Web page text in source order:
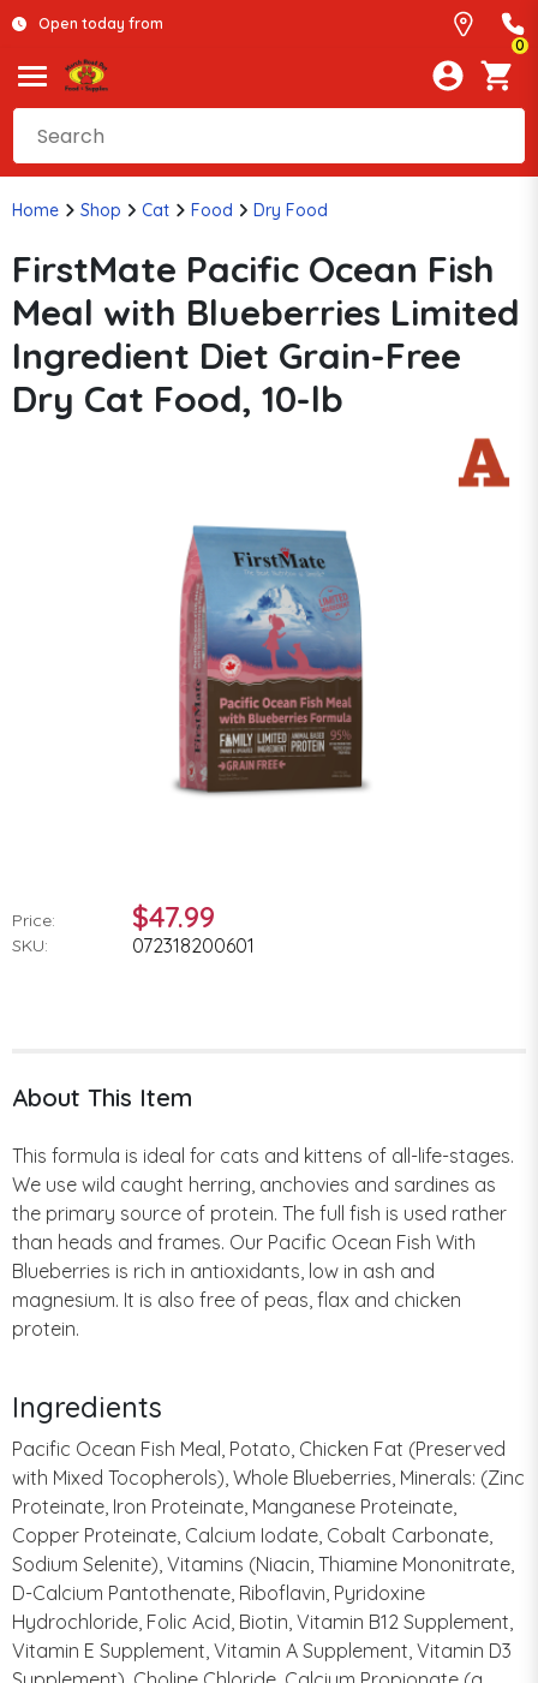
Open today from
0
Home Shop Cat Food Dry Food
FirstMate Pacific Ocean Fish
Meal with Blueberries Limited
Ingredient Diet Grain-Free
Dry Cat Food, 10-lb
Price: $47.99
SKU: 072318200601
About This Item
This formula is ideal for cats and kittens of all-life-stages.
We use wild caught herring, anchovies and sardines as
the primary source of protein. The full fish is used rather
than heads and frames. Our Pacific Ocean Fish With
Blueberries is rich in antioxidants, low in ash and
magnesium. It is also free of peas, flax and chicken
protein.
Ingredients
Pacific Ocean Fish Meal, Potato, Chicken Fat (Preserved
with Mixed Tocopherols), Whole Blueberries, Minerals: (Zinc
Proteinate, Iron Proteinate, Manganese Proteinate,
Copper Proteinate, Calcium Iodate, Cobalt Carbonate,
Sodium Selenite), Vitamins (Niacin, Thiamine Mononitrate,
D-Calcium Pantothenate, Riboflavin, Pyridoxine
Hydrochloride, Folic Acid, Biotin, Vitamin B12 Supplement,
Vitamin E Supplement, Vitamin A Supplement, Vitamin D3